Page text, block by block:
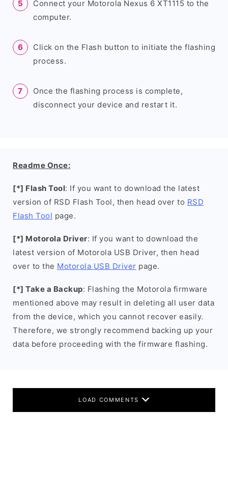
Connect your Motorola Nexus 6 XT1115 to the
computer.
Click on the Flash button to initiate the flashing
process.
Once the flashing process is complete,
disconnect your device and restart it.
Readme Once:
[*] Flash Tool: If you want to download the latest
version of RSD Flash Tool, then head over to RSD
Flash Tool page.
[*] Motorola Driver: If you want to download the
latest version of Motorola USB Driver, then head
over to the Motorola USB Driver page.
[*] Take a Backup: Flashing the Motorola firmware
mentioned above may result in deleting all user data
from the device, which you cannot recover easily.
Therefore, we strongly recommend backing up your
data before proceeding with the firmware flashing.
LOAD COMMENTS